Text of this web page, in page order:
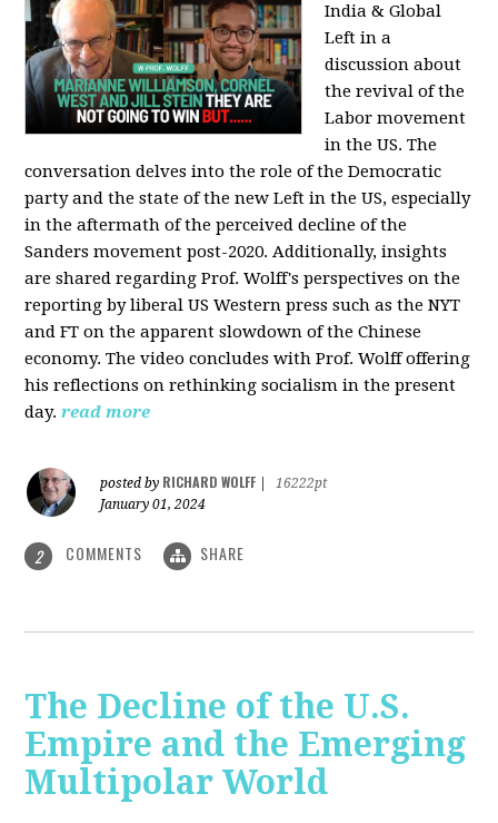
India & Global
Left in a
discussion about
the revival of the
Labor movement
in the US. The
conversation delves into the role of the Democratic
party and the state of the new Left in the US, especially
in the aftermath of the perceived decline of the
Sanders movement post-2020. Additionally, insights
are shared regarding Prof. Wolff's perspectives on the
reporting by liberal US Western press such as the NYT
and FT on the apparent slowdown of the Chinese
economy. The video concludes with Prof. Wolff offering
his reflections on rethinking socialism in the present
day. read more
posted by RICHARD WOLFF
16222pt
January 01, 2024
2 COMMENTS SHARE
The Decline of the U.S.
Empire and the Emerging
Multipolar World